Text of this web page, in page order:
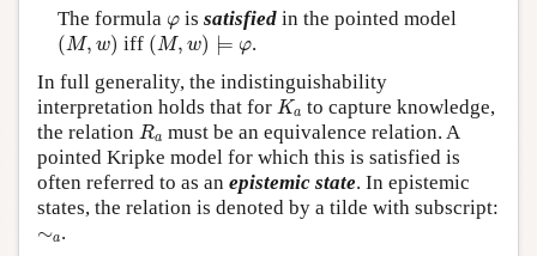
The formula φ
φis satisfiedin the pointed model
(M, w)
(M,w iff (M, w) ⊨ φ
(M,w ⊨ φ
.
In full generality, the indistinguishability
interpretation holds that for Ka
Ka to capture knowledge,
the relation Ra
Ra must be an equivalence relation. A
pointed Kripke model for which this is satisfied is
often referred to as an epistemic state. In epistemic
states, the relation is denoted by a tilde with subscript:
∼a
∼a.